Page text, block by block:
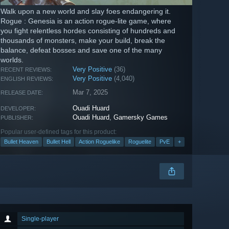
Walk upon a new world and slay foes endangering it.
Rogue : Genesia is an action rogue-lite game, where
you fight relentless hordes consisting of hundreds and
thousands of monsters, make your build, break the
balance, defeat bosses and save one of the many
worlds.
RECENT REVIEWS: Very Positive (36)
ENGLISH REVIEWS: Very Positive (4,040)
RELEASE DATE: Mar 7, 2025
DEVELOPER: Ouadi Huard
PUBLISHER: Ouadi Huard,Gamersky Games
Popular user-defined tags for this product:
Bullet Heaven Bullet Hell Action Roguelike Roguelite PvE +
Single-player